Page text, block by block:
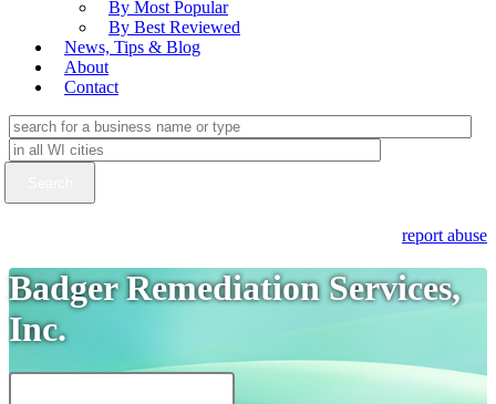
By Most Popular
By Best Reviewed
News, Tips & Blog
About
Contact
report abuse
Badger Remediation Services,
Inc.